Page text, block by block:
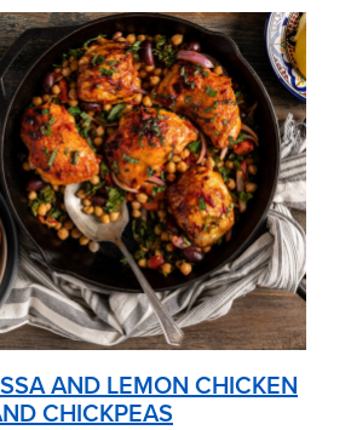
AND LEMON CHICKEN
CHICKPEAS